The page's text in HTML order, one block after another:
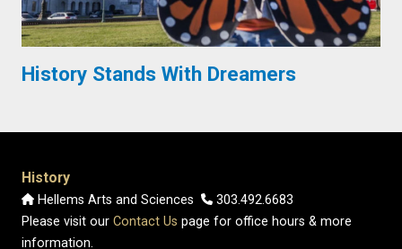
History Stands With Dreamers
History
Hellems Arts and Sciences
303.492.6683
Please visit our Contact Us page for office hours & more
information.